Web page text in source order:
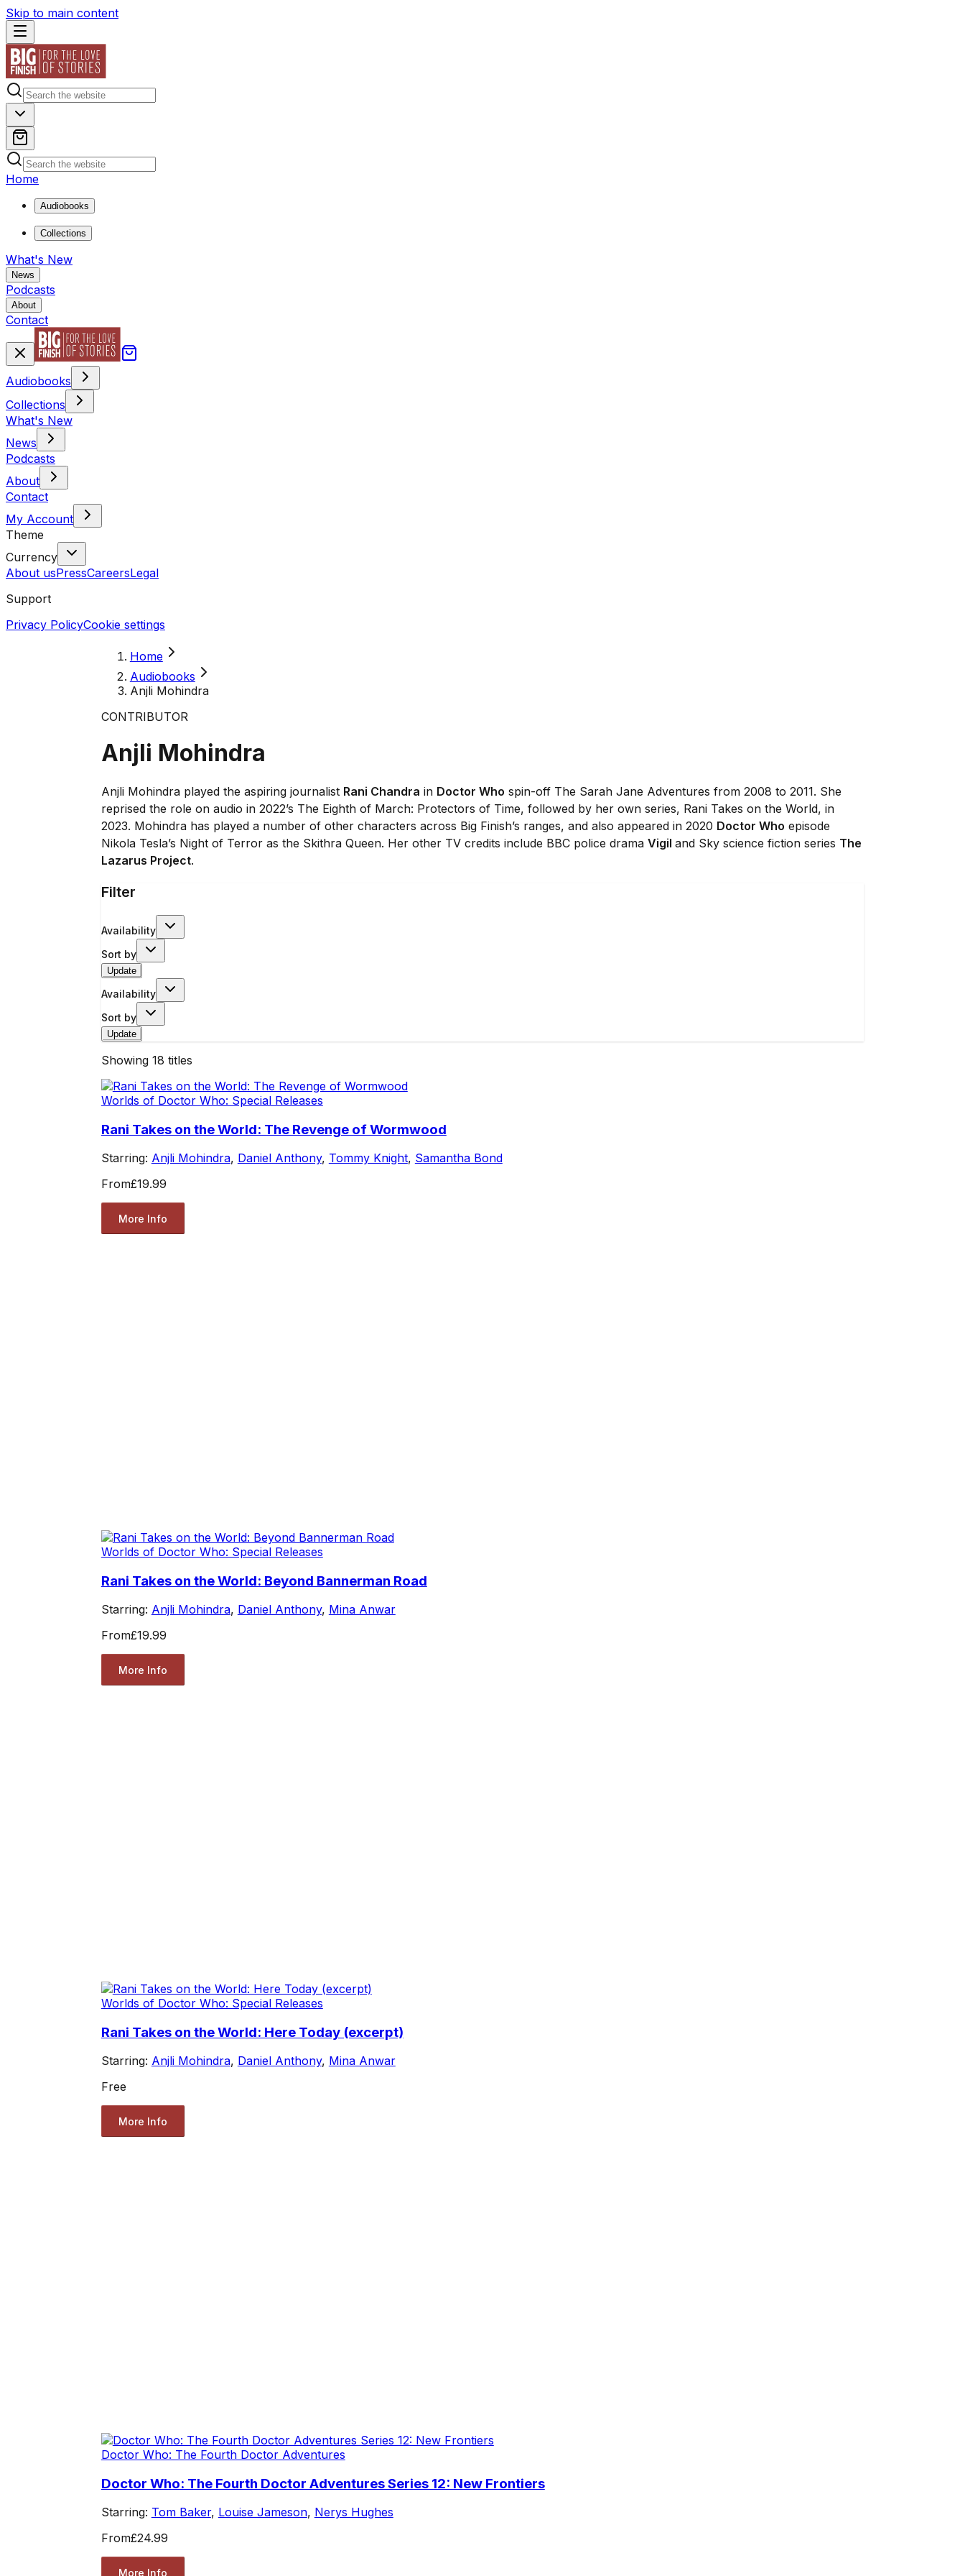
Skip to main content
Home
Audiobooks
Collections
What's New
News
Podcasts
About
Contact
Audiobooks
Collections
What's New
News
Podcasts
About
Contact
My Account
Theme
Currency
About usPressCareersLegal
Support
Privacy PolicyCookie settings
Home
Audiobooks
Anjli Mohindra
CONTRIBUTOR
Anjli Mohindra
Anjli Mohindra played the aspiring journalist Rani Chandra in Doctor Who spin-off The Sarah Jane Adventures from 2008 to 2011. She
reprised the role on audio in 2022’s The Eighth of March: Protectors of Time, followed by her own series, Rani Takes on the World, in
2023. Mohindra has played a number of other characters across Big Finish’s ranges, and also appeared in 2020 Doctor Who episode
Nikola Tesla’s Night of Terror as the Skithra Queen. Her other TV credits include BBC police drama Vigil and Sky science fiction series The
Lazarus Project.
Filter
Availability
Sort by
Update
Availability
Sort by
Update
Showing 18 titles
Worlds of Doctor Who: Special Releases
Rani Takes on the World: The Revenge of Wormwood
Starring: Anjli Mohindra, Daniel Anthony, Tommy Knight, Samantha Bond
From£19.99
More Info
Worlds of Doctor Who: Special Releases
Rani Takes on the World: Beyond Bannerman Road
Starring: Anjli Mohindra, Daniel Anthony, Mina Anwar
From£19.99
More Info
Worlds of Doctor Who: Special Releases
Rani Takes on the World: Here Today (excerpt)
Starring: Anjli Mohindra, Daniel Anthony, Mina Anwar
Free
More Info
Doctor Who: The Fourth Doctor Adventures
Doctor Who: The Fourth Doctor Adventures Series 12: New Frontiers
Starring: Tom Baker, Louise Jameson, Nerys Hughes
From£24.99
More Info